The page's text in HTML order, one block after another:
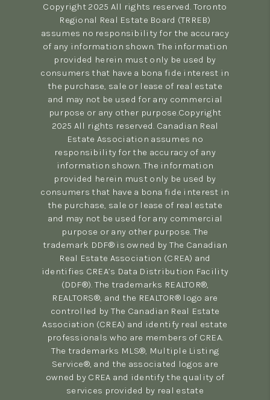
Copyright 2025 All rights reserved. Toronto
Regional Real Estate Board (TRREB)
assumes no responsibility for the accuracy
of any information shown. The information
provided herein must only be used by
consumers that have a bona fide interest in
the purchase, sale or lease of real estate
and may not be used for any commercial
purpose or any other purpose.Copyright
2025 All rights reserved. Canadian Real
Estate Association assumes no
responsibility for the accuracy of any
information shown. The information
provided herein must only be used by
consumers that have a bona fide interest in
the purchase, sale or lease of real estate
and may not be used for any commercial
purpose or any other purpose. The
trademark DDF® is owned by The Canadian
Real Estate Association (CREA) and
identifies CREA’s Data Distribution Facility
(DDF®). The trademarks REALTOR®,
REALTORS®, and the REALTOR® logo are
controlled by The Canadian Real Estate
Association (CREA) and identify real estate
professionals who are members of CREA.
The trademarks MLS®, Multiple Listing
Service®, and the associated logos are
owned by CREA and identify the quality of
services provided by real estate